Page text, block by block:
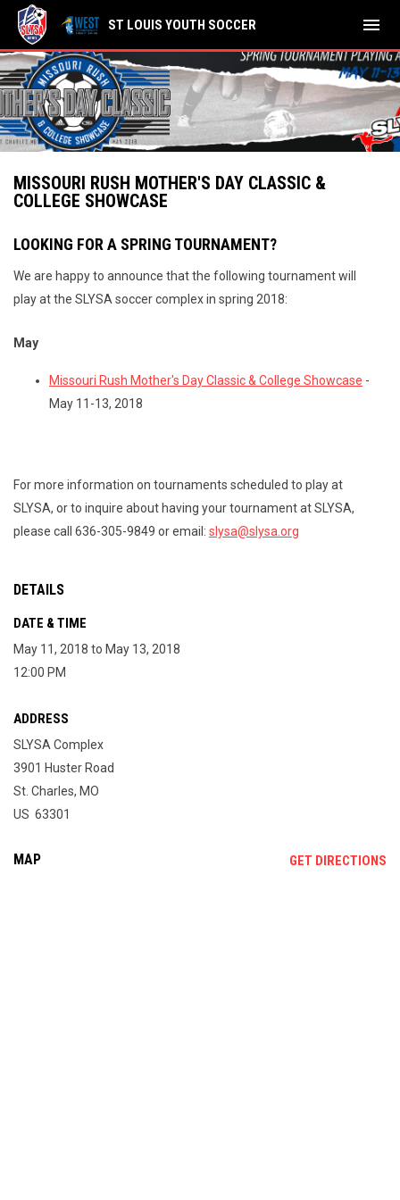
ST LOUIS YOUTH SOCCER menu
MISSOURI RUSH MOTHER'S DAY CLASSIC &
COLLEGE SHOWCASE
LOOKING FOR A SPRING TOURNAMENT?
We are happy to announce that the following tournament will
play at the SLYSA soccer complex in spring 2018:
May
Missouri Rush Mother's Day Classic & College Showcase -
May 11-13, 2018
For more information on tournaments scheduled to play at
SLYSA, or to inquire about having your tournament at SLYSA,
please call 636-305-9849 or email: slysa@slysa.org
DETAILS
DATE & TIME
May 11, 2018 to May 13, 2018
12:00 PM
ADDRESS
SLYSA Complex
3901 Huster Road
St. Charles, MO
US 63301
MAP GET DIRECTIONS